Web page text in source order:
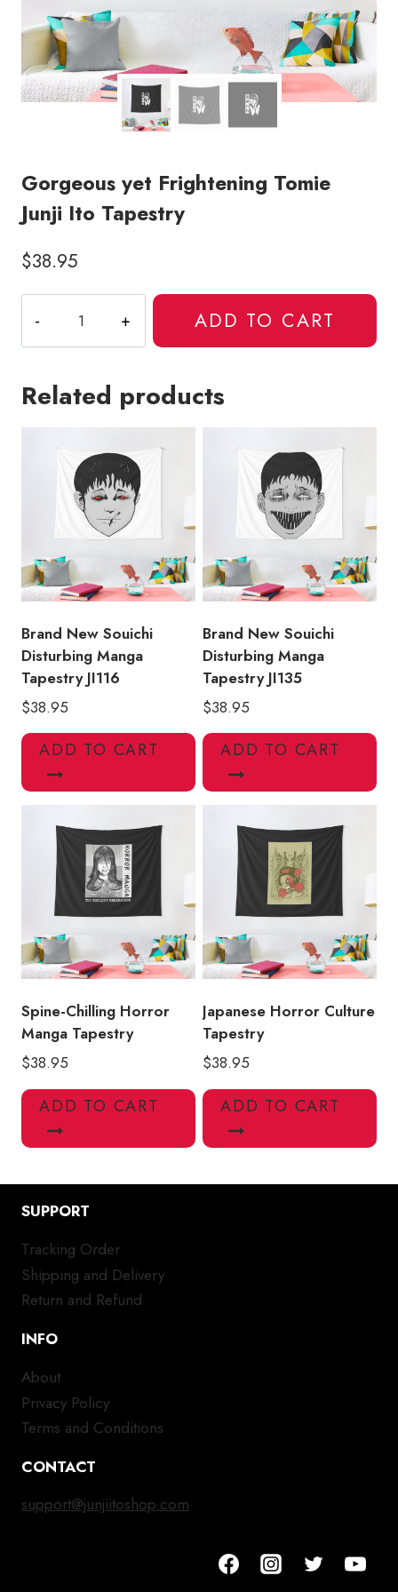
Gorgeous yet Frightening Tomie
Junji Ito Tapestry
$38.95
yet
Frightening
Junji
ADD TO CART
Related products
Brand New Souichi
Disturbing Manga
Tapestry JI116
$38.95
ADD TO CART
Brand New Souichi
Disturbing Manga
Tapestry JI135
$38.95
ADD TO CART
Spine-Chilling Horror
Manga Tapestry
$38.95
ADD TO CART
Japanese Horror Culture
Tapestry
$38.95
ADD TO CART
SUPPORT
Tracking Order
Shipping and Delivery
Return and Refund
INFO
About
Privacy Policy
Terms and Conditions
CONTACT
support@junjiitoshop.com